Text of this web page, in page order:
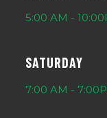
5:00 AM -
SATURDAY
7:00 AM -